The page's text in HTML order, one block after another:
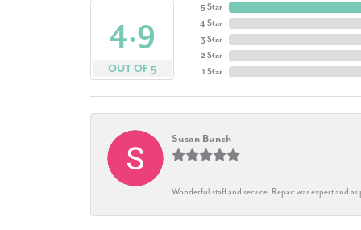
4.9
OUT OF 5
5 Star
4 Star
3 Star
2 Star
1 Star
Susan Bunch
Wonderful staff and service. Repair was expert and as